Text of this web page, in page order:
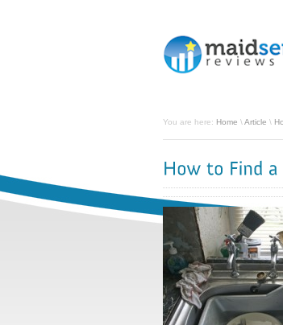
You are here: Home \ Article \